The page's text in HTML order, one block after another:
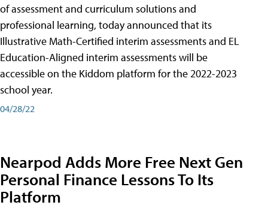
of assessment and curriculum solutions and
professional learning, today announced that its
Illustrative Math-Certified interim assessments and EL
Education-Aligned interim assessments will be
accessible on the Kiddom platform for the 2022-2023
school year.
04/28/22
Nearpod Adds More Free Next Gen
Personal Finance Lessons To Its
Platform